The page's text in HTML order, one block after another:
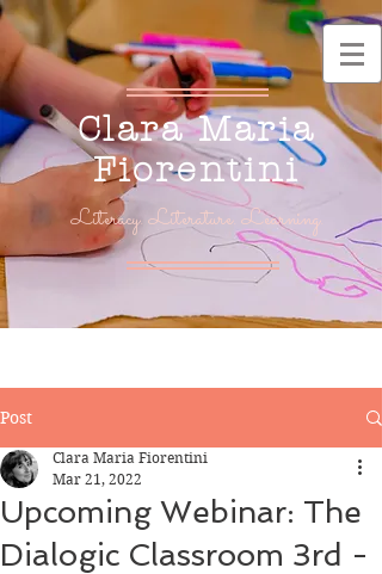
Clara Maria
Fiorentini
Literacy. Literature. Learning.
Post
Upcoming Webinar: The
Dialogic Classroom 3rd -
Clara Maria Fiorentini
Mar 21, 2022